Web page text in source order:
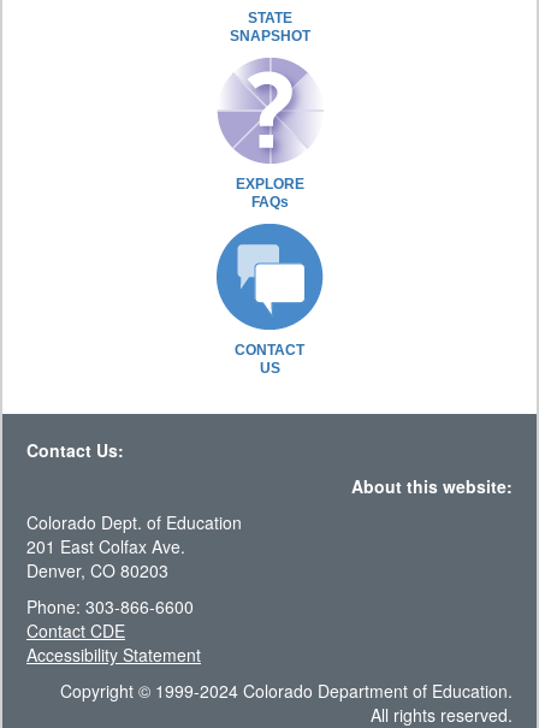
STATE
SNAPSHOT
EXPLORE
FAQs
CONTACT
US
Contact Us:
About this website:
Colorado Dept. of Education
201 East Colfax Ave.
Denver, CO 80203
Phone: 303-866-6600
Contact CDE
Accessibility Statement
Copyright © 1999-2024 Colorado Department of Education.
All rights reserved.